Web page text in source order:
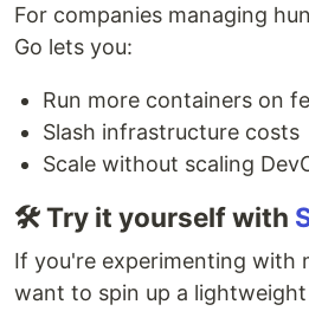
For companies managing
Go lets you:
Run more containers on
Slash infrastructure costs
Scale without scaling
🛠 Try it yourself with
If you're experimenting with
want to spin up a